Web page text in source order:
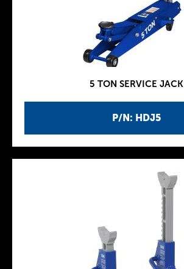
P/N: HDJ5
5 TON SERVICE JACK